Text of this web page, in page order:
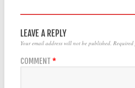
LEAVE A REPLY
Your email address will not be published. Required
COMMENT *